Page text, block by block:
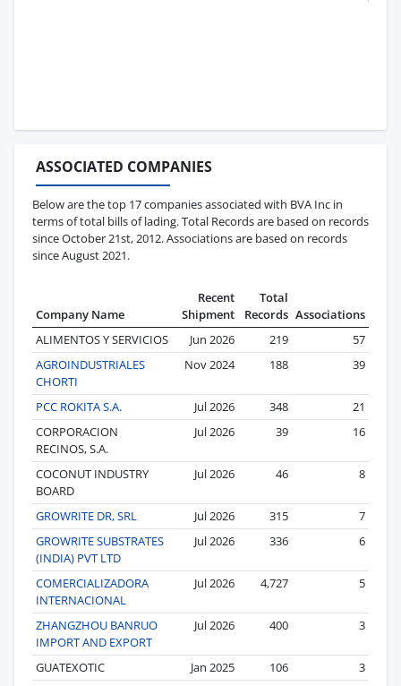
ASSOCIATED COMPANIES
Below are the top 17 companies associated with BVA Inc in
terms of total bills of lading. Total Records are based on records
since October 21st, 2012. Associations are based on records
since August 2021.
Company Name
Recent
Shipment
Total
Records Associations
ALIMENTOS Y SERVICIOS
Jun 2026 219
57
AGROINDUSTRIALES
CHORTI
Nov 2024 188 39
PCC ROKITA S.A. Jul 2026 348
21
CORPORACION
RECINOS, S.A.
Jul 2026 39 16
COCONUT INDUSTRY
BOARD
Jul 2026 46 8
GROWRITE DR, SRL Jul 2026 315
7
GROWRITE SUBSTRATES
(INDIA) PVT LTD
Jul 2026 336 6
COMERCIALIZADORA
INTERNACIONAL
Jul 2026 4,727 5
ZHANGZHOU BANRUO
IMPORT AND EXPORT
Jul 2026 400 3
GUATEXOTIC Jan 2025 106
3